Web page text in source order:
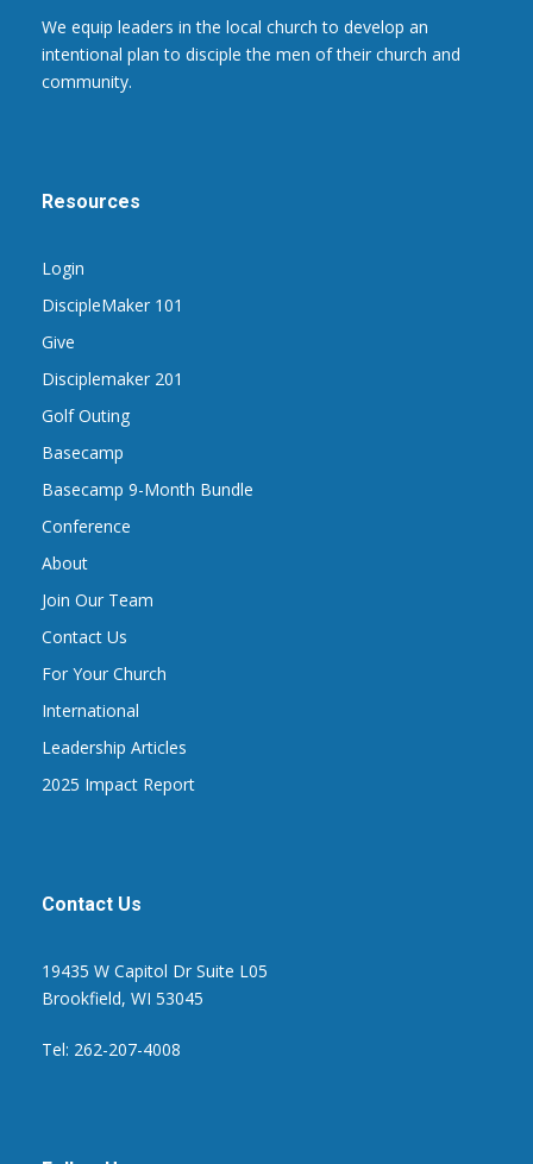
We equip leaders in the local church to develop an
intentional plan to disciple the men of their church and
community.
Resources
Login
DiscipleMaker 101
Give
Disciplemaker 201
Golf Outing
Basecamp
Basecamp 9-Month Bundle
Conference
About
Join Our Team
Contact Us
For Your Church
International
Leadership Articles
2025 Impact Report
Contact Us
19435 W Capitol Dr Suite L05
Brookfield, WI 53045
Tel: 262-207-4008